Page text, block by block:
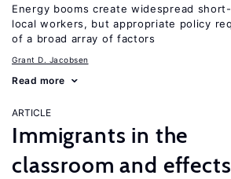
Energy booms create widespread
local workers, but appropriate policy
of a broad array of factors
Grant D. Jacobsen
Read more
ARTICLE
Immigrants in the
classroom and